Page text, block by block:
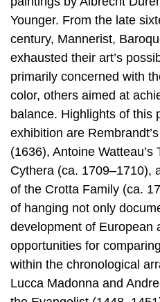
Younger. From the late
century, Mannerist,
exhausted their art’s
primarily concerned with
color, others aimed at
balance. Highlights of this
exhibition are
(1636), Antoine
Cythera (ca. 1709–1710),
of the Crotta Family (ca.
of hanging not only
development of European
opportunities for
within the chronological
Lucca Madonna and